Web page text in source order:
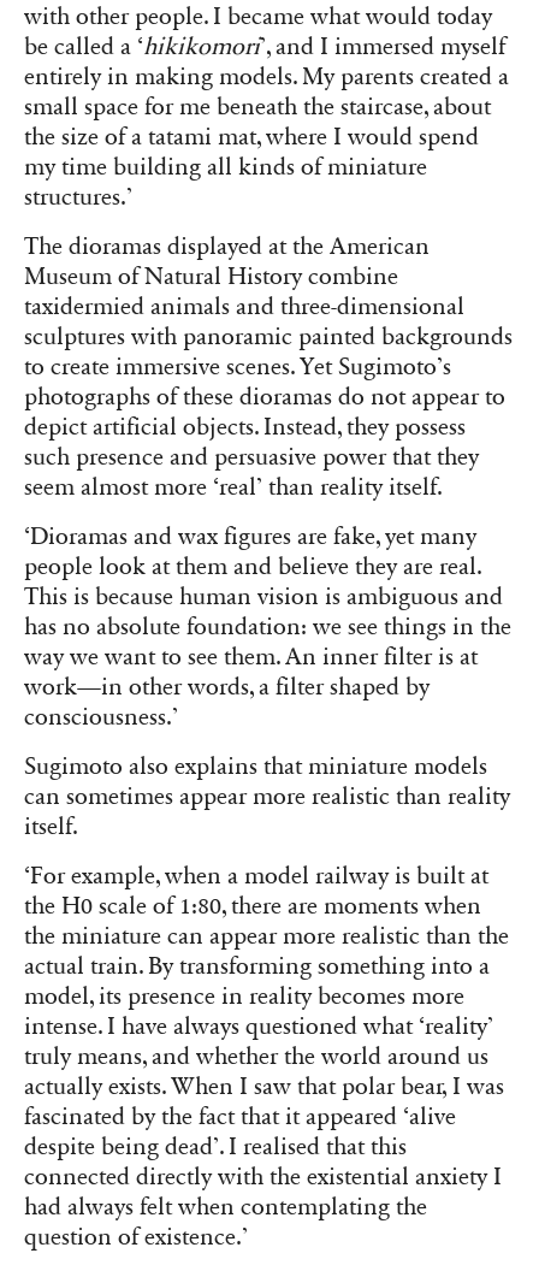
with other people. I became what would today
be called a ‘hikikomori’, and I immersed myself
entirely in making models. My parents created a
small space for me beneath the staircase, about
the size of a tatami mat, where I would spend
my time building all kinds of miniature
structures.’
The dioramas displayed at the American
Museum of Natural History combine
taxidermied animals and three-dimensional
sculptures with panoramic painted backgrounds
to create immersive scenes. Yet Sugimoto’s
photographs of these dioramas do not appear to
depict artificial objects. Instead, they possess
such presence and persuasive power that they
seem almost more ‘real’ than reality itself.
‘Dioramas and wax figures are fake, yet many
people look at them and believe they are real.
This is because human vision is ambiguous and
has no absolute foundation: we see things in the
way we want to see them. An inner filter is at
work—in other words, a filter shaped by
consciousness.’
Sugimoto also explains that miniature models
can sometimes appear more realistic than reality
itself.
‘For example, when a model railway is built at
the H0 scale of 1:80, there are moments when
the miniature can appear more realistic than the
actual train. By transforming something into a
model, its presence in reality becomes more
intense. I have always questioned what ‘reality’
truly means, and whether the world around us
actually exists. When I saw that polar bear, I was
fascinated by the fact that it appeared ‘alive
despite being dead’. I realised that this
connected directly with the existential anxiety I
had always felt when contemplating the
question of existence.’